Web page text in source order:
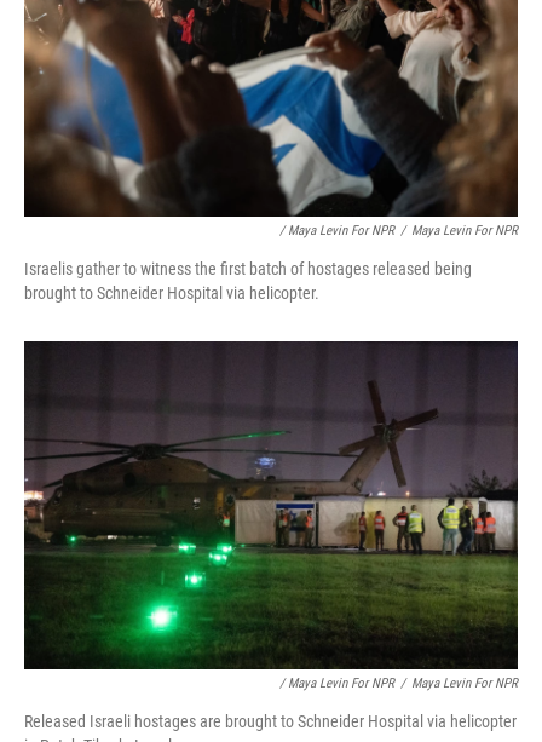
/ Maya Levin For NPR / Maya Levin For NPR
Israelis gather to witness the first batch of hostages released being
brought to Schneider Hospital via helicopter.
/ Maya Levin For NPR / Maya Levin For NPR
Released Israeli hostages are brought to Schneider Hospital via helicopter